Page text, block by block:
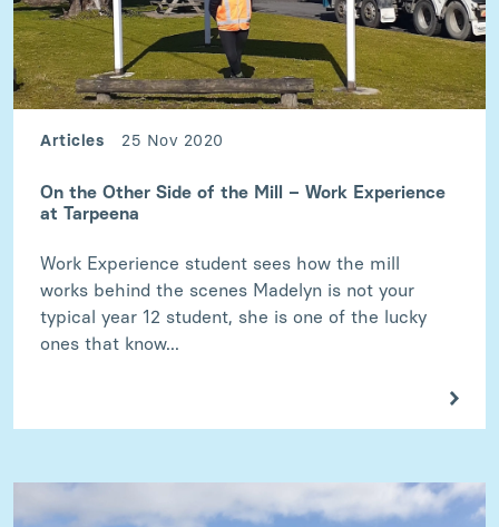
Articles 25 Nov 2020
On the Other Side of the Mill – Work Experience
at Tarpeena
Work Experience student sees how the mill
works behind the scenes Madelyn is not your
typical year 12 student, she is one of the lucky
ones that know...